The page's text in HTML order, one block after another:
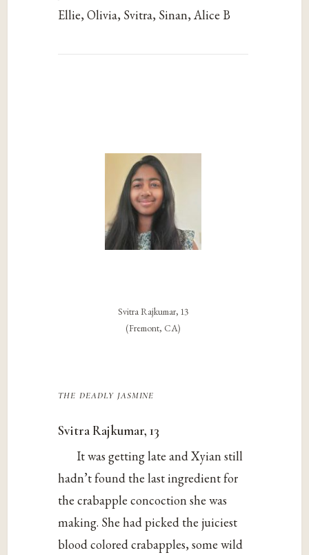
Ellie, Olivia, Svitra, Sinan, Alice B
Svitra Rajkumar, 13
(Fremont, CA)
the deadly jasmine
Svitra Rajkumar, 13
It was getting late and Xyian still
hadn’t found the last ingredient for
the crabapple concoction she was
making. She had picked the juiciest
blood colored crabapples, some wild